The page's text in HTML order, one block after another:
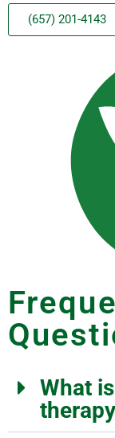
(657) 201-4143
What